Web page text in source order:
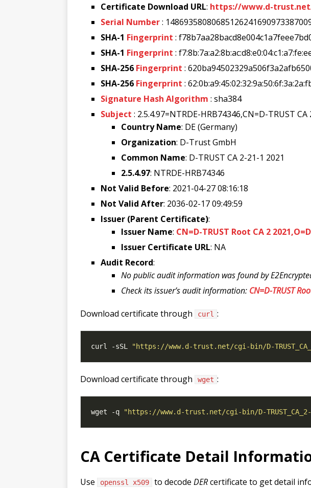
Certificate Download URL: https://www.d-trust.net/
Serial Number:
SHA-1 Fingerprint :
SHA-1 Fingerprint :
SHA-256 Fingerprint :
SHA-256 Fingerprint :
Signature Hash Algorithm : sha384
Subject : 2.5.4.97=NTRDE-HRB74346,CN=D-TRUST
Country Name: DE (Germany)
Organization: D-Trust GmbH
Common Name: D-TRUST CA 2-21-1 2021
2.5.4.97: NTRDE-HRB74346
Not Valid Before: 2021-04-27 08:16:18
Not Valid After: 2036-02-17 09:49:59
Issuer (Parent Certificate):
Issuer Name: CN=D-TRUST Root CA 2
Issuer Certificate URL: NA
Audit Record:
No public audit information was found by
Check its issuer’s audit information: CN=D-TRUST
Download certificate through curl :
curl -sSL "https://www.d-trust.net/cgi-bin/D-
Download certificate through wget :
wget -q "https://www.d-trust.net/cgi-bin/D-
CA Certificate Detail
Use openssl x509 to decode DERcertificate to get detail